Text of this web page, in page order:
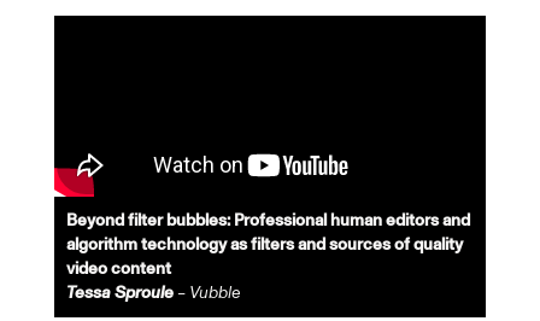
Beyond filter bubbles: Professional human editors and
algorithm technology as filters and sources of quality
video content
Tessa Sproule– Vubble